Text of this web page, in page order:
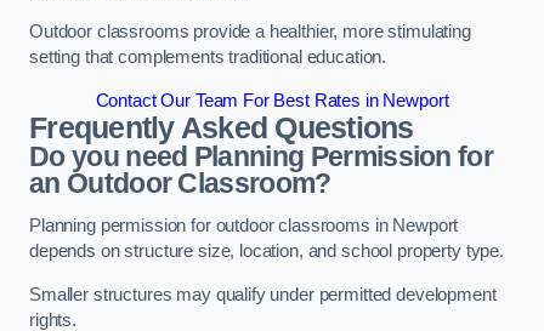
Outdoor classrooms provide a healthier, more stimulating
setting that complements traditional education.
Contact Our Team For Best Rates in Newport
Frequently Asked Questions
Do you need Planning Permission for
an Outdoor Classroom?
Planning permission for outdoor classrooms in Newport
depends on structure size, location, and school property type.
Smaller structures may qualify under permitted development
rights.